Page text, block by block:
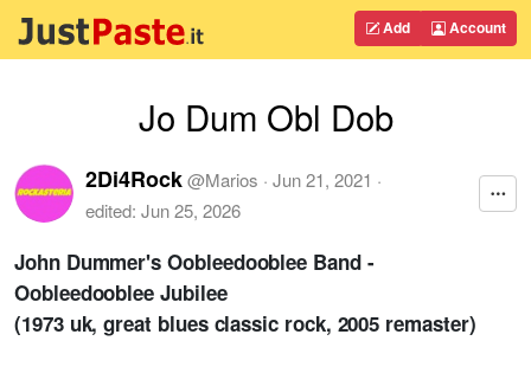
Add Account
Jo Dum Obl Dob
2Di4Rock@Marios · Jun 21, 2021 ·
edited: Jun 25, 2026
John Dummer's Oobleedooblee Band -
Oobleedooblee Jubilee
(1973 uk, great blues classic rock, 2005 remaster)